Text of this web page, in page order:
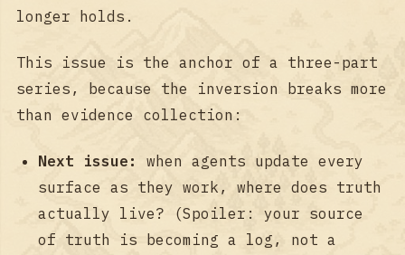
longer holds.
This issue is the anchor of a three-part
series, because the inversion breaks more
than evidence collection:
Next issue:
when agents update every
surface as they work, where does truth
actually live? (Spoiler: your source
of truth is becoming a log, not a